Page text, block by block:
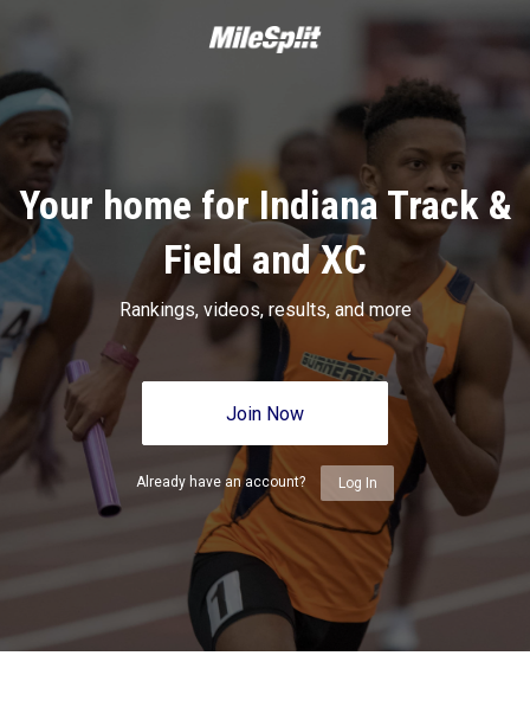
Your home for Indiana Track &
Field and XC
Rankings, videos, results, and more
Join Now
Already have an account? Log In